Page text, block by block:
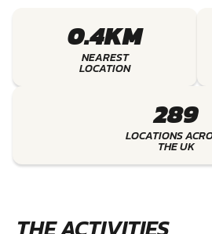
0.4KM
NEAREST
LOCATION
289
LOCATIONS
THE UK